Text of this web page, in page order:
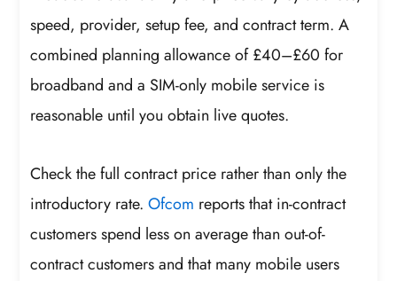
speed, provider, setup fee, and contract term. A
combined planning allowance of £40–£60 for
broadband and a SIM-only mobile service is
reasonable until you obtain live quotes.
Check the full contract price rather than only the
introductory rate.Ofcom reports that in-contract
customers spend less on average than out-of-
contract customers and that many mobile users